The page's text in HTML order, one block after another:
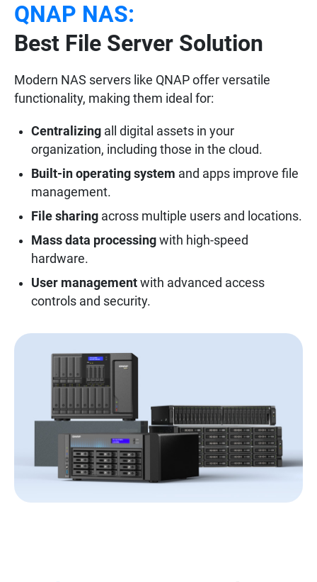
QNAP NAS:
Best File Server Solution
Modern NAS servers like QNAP offer versatile
functionality, making them ideal for:
Centralizing all digital assets in your
organization, including those in the cloud.
Built-in operating system and apps improve file
management.
File sharing across multiple users and locations.
Mass data processing with high-speed
hardware.
User management with advanced access
controls and security.